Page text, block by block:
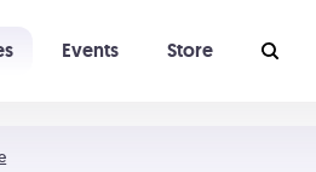
Events Store